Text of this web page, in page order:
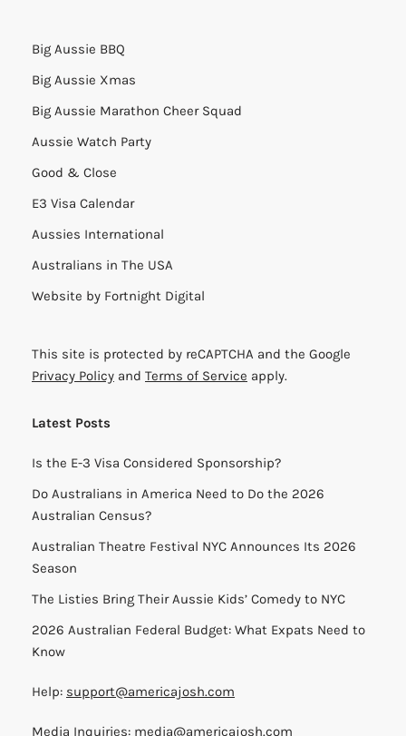
Big Aussie BBQ
Big Aussie Xmas
Big Aussie Marathon Cheer Squad
Aussie Watch Party
Good & Close
E3 Visa Calendar
Aussies International
Australians in The USA
Website by Fortnight Digital
This site is protected by reCAPTCHA and the Google
Privacy Policy and Terms of Service apply.
Latest Posts
Is the E-3 Visa Considered Sponsorship?
Do Australians in America Need to Do the 2026
Australian Census?
Australian Theatre Festival NYC Announces Its 2026
Season
The Listies Bring Their Aussie Kids’ Comedy to NYC
2026 Australian Federal Budget: What Expats Need to
Know
Help: support@americajosh.com
Media Inquiries: media@americajosh.com